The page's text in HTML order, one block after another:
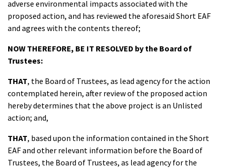
adverse environmental impacts associated with the
proposed action, and has reviewed the aforesaid Short EAF
and agrees with the contents thereof;
NOW THEREFORE, BE IT RESOLVED by the Board of
Trustees:
THAT, the Board of Trustees, as lead agency for the action
contemplated herein, after review of the proposed action
hereby determines that the above project is an Unlisted
action; and,
THAT, based upon the information contained in the Short
EAF and other relevant information before the Board of
Trustees, the Board of Trustees, as lead agency for the